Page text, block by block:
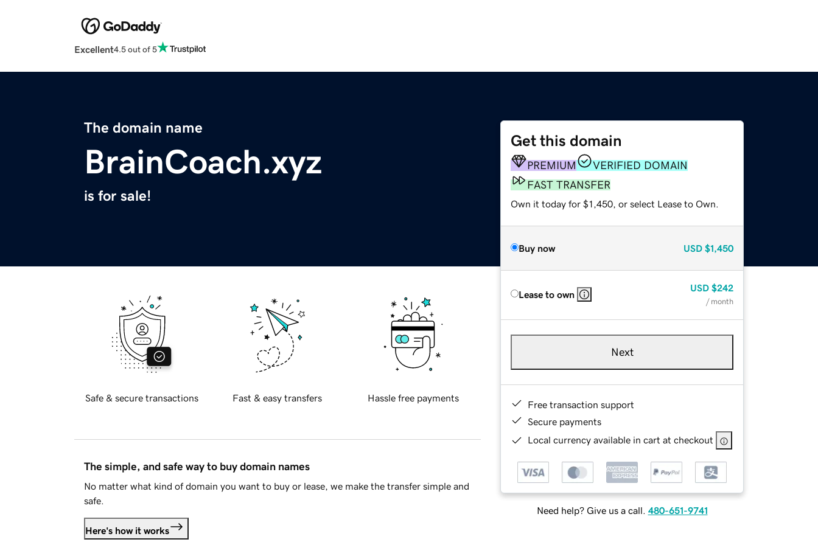
Excellent4.5 out of 5
The domain name
BrainCoach.xyz
is for sale!
Get this domain
PREMIUM
VERIFIED DOMAIN
FAST TRANSFER
Own it today for $1,450, or select Lease to Own.
Buy now USD $1,450
Lease to own
USD $242
/ month
Next
Free transaction support
Secure payments
Local currency available in cart at checkout
Need help? Give us a call. 480-651-9741
Safe & secure transactions Fast & easy transfers Hassle free payments
The simple, and safe way to buy domain names
No matter what kind of domain you want to buy or lease, we make the transfer simple and
safe.
Here's how it works